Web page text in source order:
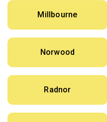
Millbourne
Norwood
Radnor